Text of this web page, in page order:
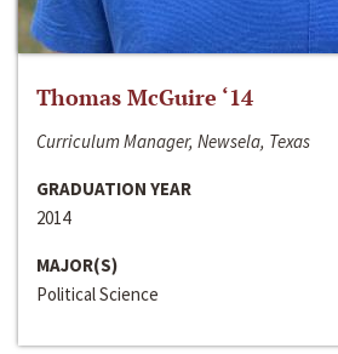
Thomas McGuire ‘14
Curriculum Manager, Newsela, Texas
GRADUATION YEAR
2014
MAJOR(S)
Political Science